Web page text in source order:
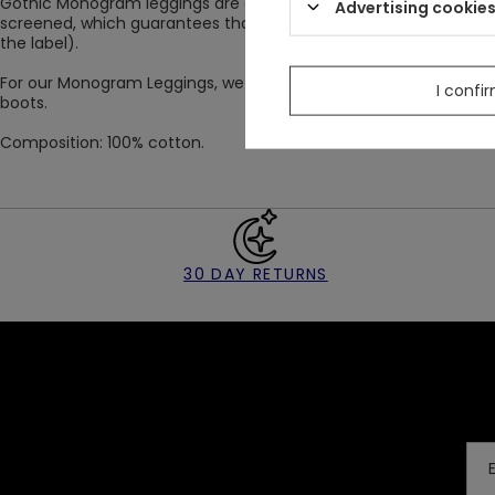
screened, which guarantees that the leggings will withstand
the label).
For our Monogram Leggings, we recommend wearing an
boots.
Composition: 100% cotton.
30 DAY RETURNS
Advertising cookies
I